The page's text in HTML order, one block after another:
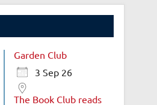
Garden Club
3 Sep 26
The Book Club reads